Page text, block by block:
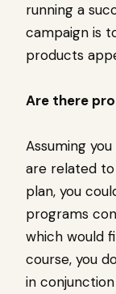
running a
campaign is
products
Are there
Assuming
are related
plan, you
programs
which would
course, you
in